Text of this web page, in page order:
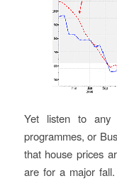
Yet listen to any
programmes, or
that house prices
are for a major